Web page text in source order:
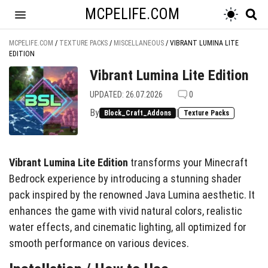
MCPELIFE.COM
MCPELIFE.COM / TEXTURE PACKS / MISCELLANEOUS / VIBRANT LUMINA LITE
EDITION
Vibrant Lumina Lite Edition
UPDATED: 26.07.2026 0
By Block_Craft_Addons | Texture Packs
Vibrant Lumina Lite Edition transforms your Minecraft
Bedrock experience by introducing a stunning shader
pack inspired by the renowned Java Lumina aesthetic. It
enhances the game with vivid natural colors, realistic
water effects, and cinematic lighting, all optimized for
smooth performance on various devices.